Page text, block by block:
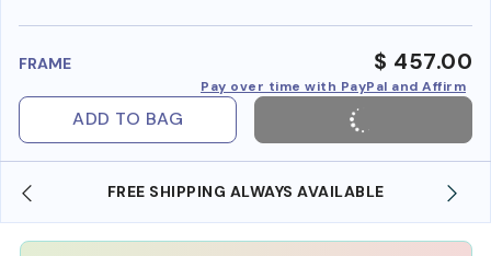
FRAME $ 457.00
Pay over time with PayPal and Affirm
ADD TO BAG
SHIPPING ALWAYS AVAILABLE SHOP ONLINE